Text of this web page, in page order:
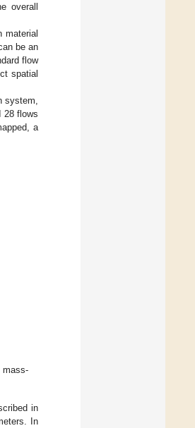
overall
material
be an
flow
spatial
system,
28 flows
a
mass-
in
In